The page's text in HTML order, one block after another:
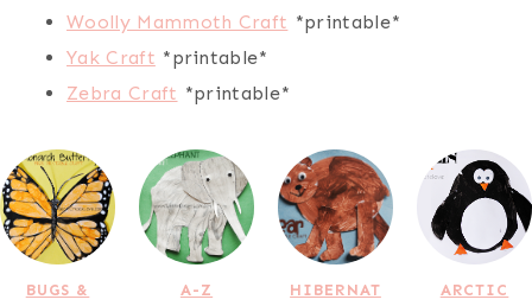
Woolly Mammoth Craft *printable*
Yak Craft *printable*
Zebra Craft *printable*
BUGS &
A-Z
HIBERNAT
ARCTIC